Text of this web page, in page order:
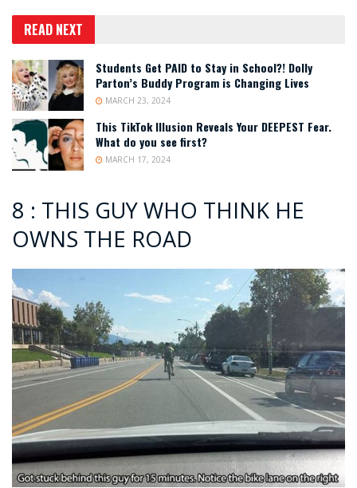
READ NEXT
Students Get PAID to Stay in School?! Dolly
Parton’s Buddy Program is Changing Lives
MARCH 23, 2024
This TikTok Illusion Reveals Your DEEPEST Fear.
What do you see first?
MARCH 17, 2024
8 : THIS GUY WHO THINK HE
OWNS THE ROAD